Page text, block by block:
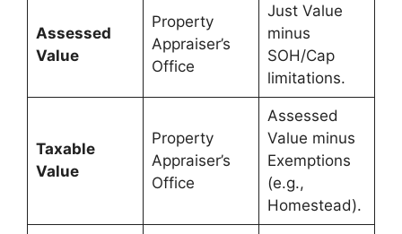
Assessed
Value
Property
Appraiser’s
Office
Just Value
minus
SOH/Cap
limitations.
Taxable
Value
Property
Appraiser’s
Office
Assessed
Value minus
Exemptions
(e.g.,
Homestead).